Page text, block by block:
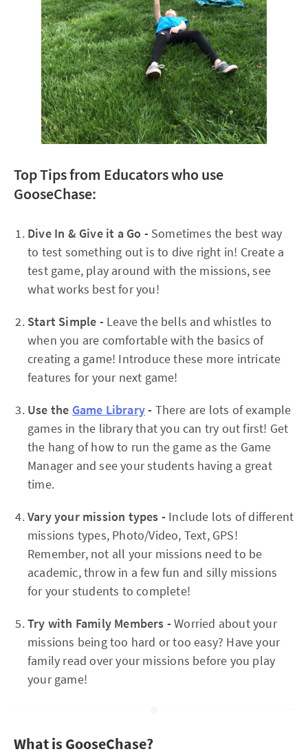
Top Tips from Educators who use
GooseChase:
Dive In & Give it a Go - Sometimes the best way
to test something out is to dive right in! Create a
test game, play around with the missions, see
what works best for you!
Start Simple - Leave the bells and whistles to
when you are comfortable with the basics of
creating a game! Introduce these more intricate
features for your next game!
Use the Game Library- There are lots of example
games in the library that you can try out first! Get
the hang of how to run the game as the Game
Manager and see your students having a great
time.
Vary your mission types - Include lots of different
missions types, Photo/Video, Text, GPS!
Remember, not all your missions need to be
academic, throw in a few fun and silly missions
for your students to complete!
Try with Family Members - Worried about your
missions being too hard or too easy? Have your
family read over your missions before you play
your game!
What is GooseChase?